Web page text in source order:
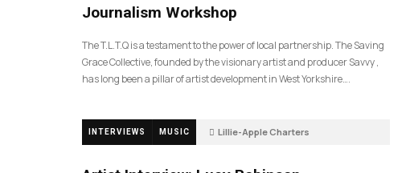
Journalism Workshop
The T.L.T.Q is a testament to the power of local partnership. The Saving
Grace Collective, founded by the visionary artist and producer Savvy ,
has long been a pillar of artist development in West Yorkshire….
INTERVIEWS MUSIC Lillie-Apple Charters